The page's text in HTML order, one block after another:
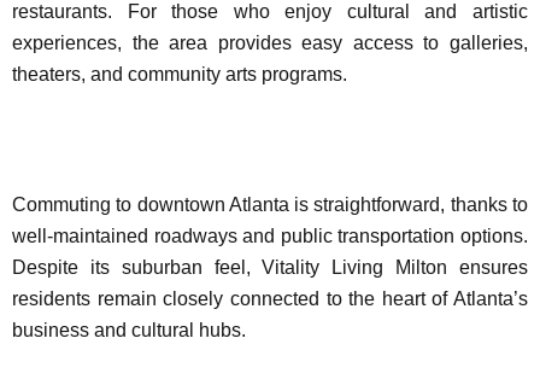
restaurants. For those who enjoy cultural and artistic
experiences, the area provides easy access to galleries,
theaters, and community arts programs.
Commuting to downtown Atlanta is straightforward, thanks to
well-maintained roadways and public transportation options.
Despite its suburban feel, Vitality Living Milton ensures
residents remain closely connected to the heart of Atlanta’s
business and cultural hubs.